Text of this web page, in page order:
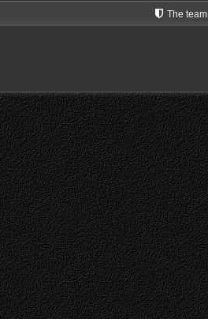
The team